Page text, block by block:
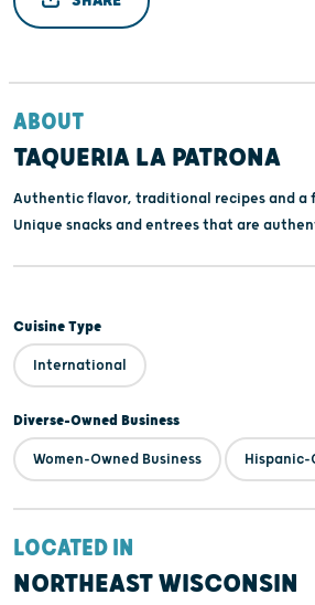
ABOUT
TAQUERIA LA PATRONA
Authentic flavor, traditional recipes and a
Unique snacks and entrees that are
Cuisine Type
International
Diverse-Owned Business
Women-Owned Business Hispanic-
LOCATED IN
NORTHEAST WISCONSIN